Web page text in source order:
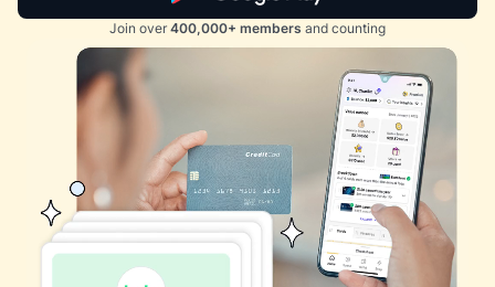
Join over 400,000+ members and counting